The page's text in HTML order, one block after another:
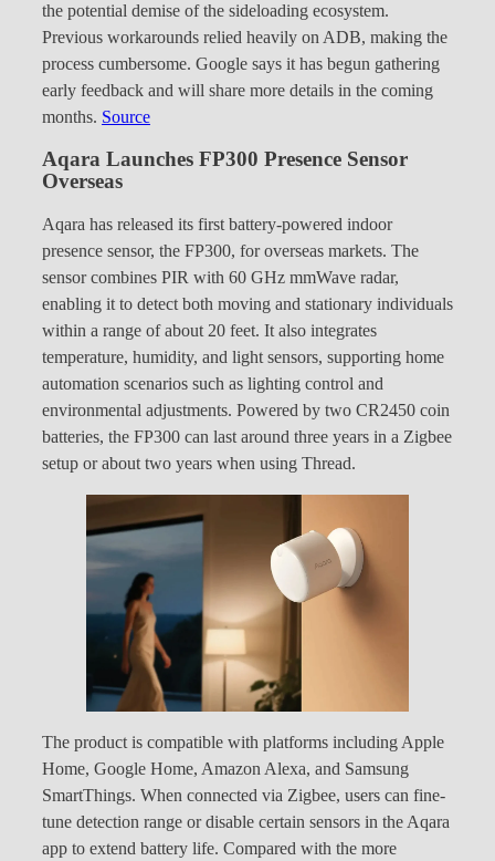
the potential demise of the sideloading ecosystem.
Previous workarounds relied heavily on ADB, making the
process cumbersome. Google says it has begun gathering
early feedback and will share more details in the coming
months. Source
Aqara Launches FP300 Presence Sensor
Overseas
Aqara has released its first battery-powered indoor
presence sensor, the FP300, for overseas markets. The
sensor combines PIR with 60 GHz mmWave radar,
enabling it to detect both moving and stationary individuals
within a range of about 20 feet. It also integrates
temperature, humidity, and light sensors, supporting home
automation scenarios such as lighting control and
environmental adjustments. Powered by two CR2450 coin
batteries, the FP300 can last around three years in a Zigbee
setup or about two years when using Thread.
The product is compatible with platforms including Apple
Home, Google Home, Amazon Alexa, and Samsung
SmartThings. When connected via Zigbee, users can fine-
tune detection range or disable certain sensors in the Aqara
app to extend battery life. Compared with the more